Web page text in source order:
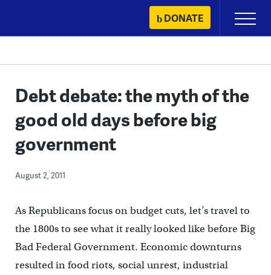
content
DONATE
Primary
Menu
Debt debate: the myth of the
good old days before big
government
August 2, 2011
As Republicans focus on budget cuts, let’s travel to
the 1800s to see what it really looked like before Big
Bad Federal Government. Economic downturns
resulted in food riots, social unrest, industrial